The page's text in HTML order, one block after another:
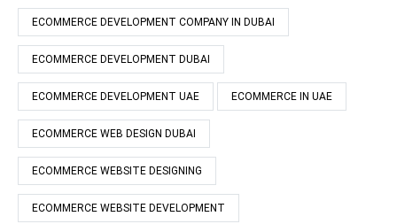
ECOMMERCE DEVELOPMENT COMPANY IN DUBAI
ECOMMERCE DEVELOPMENT DUBAI
ECOMMERCE DEVELOPMENT UAE ECOMMERCE IN UAE
ECOMMERCE WEB DESIGN DUBAI
ECOMMERCE WEBSITE DESIGNING
ECOMMERCE WEBSITE DEVELOPMENT